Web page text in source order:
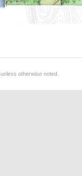
unless otherwise noted.